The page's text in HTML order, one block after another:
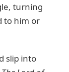
turning
to him or
slip into